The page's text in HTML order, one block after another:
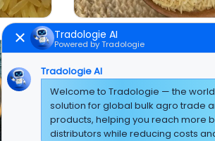
Tradologie AI
Powered by Tradologie
Tradologie AI
Welcome to Tradologie — the
solution for global bulk agro trade
products, helping you reach more
distributors while reducing costs